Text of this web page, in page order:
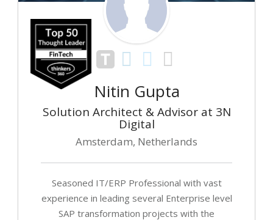
Nitin Gupta
Solution Architect & Advisor at 3N
Digital
Amsterdam, Netherlands
Seasoned IT/ERP Professional with vast
experience in leading several Enterprise level
SAP transformation projects with the